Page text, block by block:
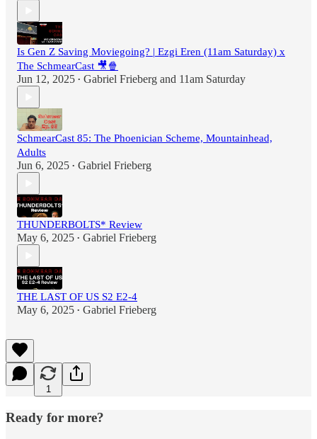
Is Gen Z Saving Moviegoing? | Ezgi Eren (11am Saturday) x
The SchmearCast 🎥🍿
Jun 12, 2025 • Gabriel Frieberg and 11am Saturday
SchmearCast 85: The Phoenician Scheme, Mountainhead,
Adults
Jun 6, 2025 • Gabriel Frieberg
THUNDERBOLTS* Review
May 6, 2025 • Gabriel Frieberg
THE LAST OF US S2 E2-4
May 6, 2025 • Gabriel Frieberg
1
Ready for more?